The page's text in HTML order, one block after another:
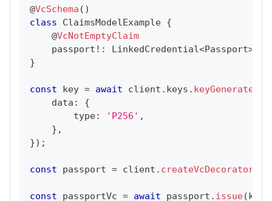
@VcSchema ( )
class
ClaimsModelExample {
@VcNotEmptyClaim
    passport
! : LinkedCredential<Passport>
}
const key = await client . keys . keyGenerate
    data
:
{
        type
: 'P256' ,
} ,
}) ;
const passport = client . createVcDecorator
const passportVc = await passport . issue( key